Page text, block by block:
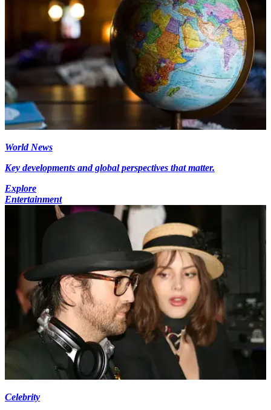
World News
Key developments and global perspectives that matter.
Explore
Entertainment
Celebrity